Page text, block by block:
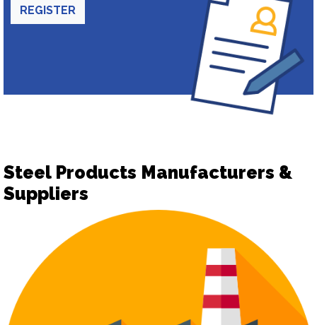
REGISTER
Steel Products Manufacturers &
Suppliers